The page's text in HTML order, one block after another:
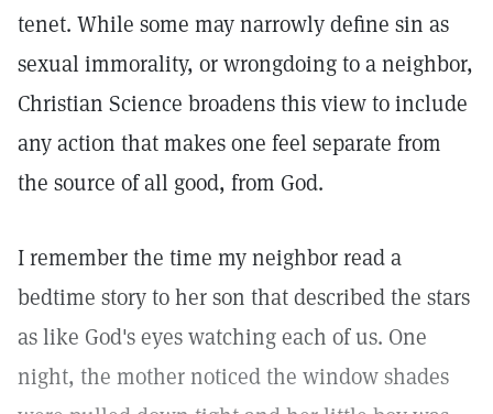
tenet. While some may narrowly define sin as
sexual immorality, or wrongdoing to a neighbor,
Christian Science broadens this view to include
any action that makes one feel separate from
the source of all good, from God.
I remember the time my neighbor read a
bedtime story to her son that described the stars
as like God's eyes watching each of us. One
night, the mother noticed the window shades